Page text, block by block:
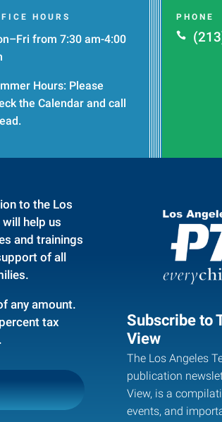
HOURS
from 7:30 am-4:00
Hours: Please
the Calendar and call
PHONE

to the Los
help us
and trainings
of all
any amount.
tax
Subscribe to
View
The Los Angeles
publication
View, is a
events, and